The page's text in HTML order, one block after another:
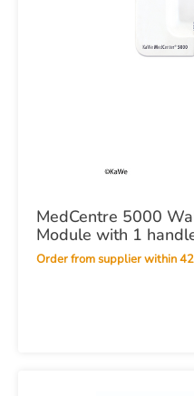
MedCentre 5000
Module with 1
Order from supplier within